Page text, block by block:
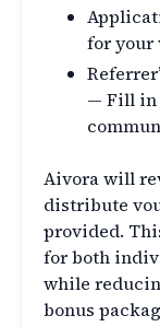
for your
— Fill in
Aivora will
distribute
provided.
for both
while
bonus